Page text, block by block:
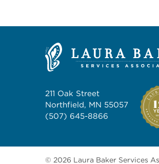
211 Oak Street
Northfield, MN 55057
(507) 645-8866
© 2026 Laura Baker Services